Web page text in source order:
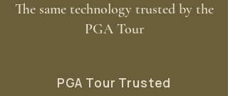
The same technology trusted by the
PGA Tour
PGA Tour Trusted